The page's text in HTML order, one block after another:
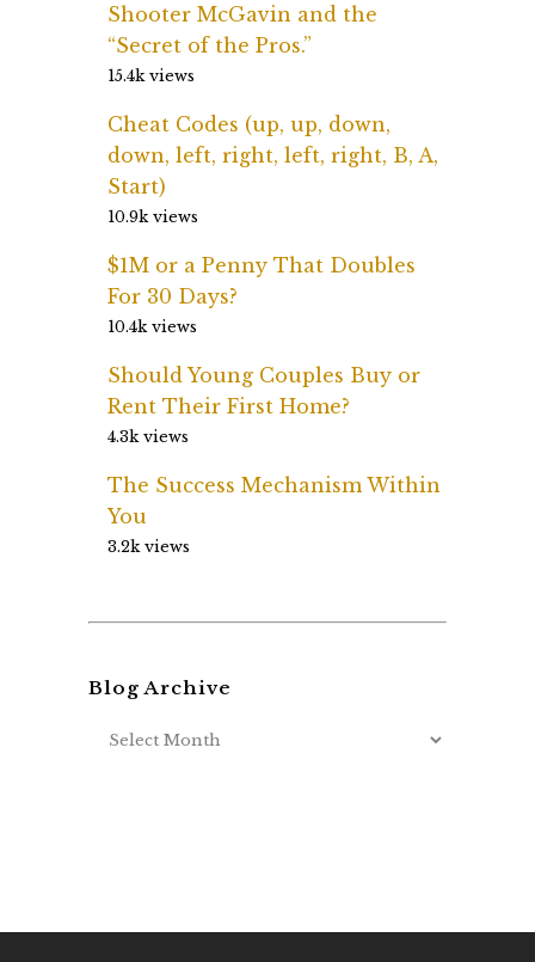
Shooter McGavin and the
“Secret of the Pros.”
15.4k views
Cheat Codes (up, up, down,
down, left, right, left, right, B, A,
Start)
10.9k views
$1M or a Penny That Doubles
For 30 Days?
10.4k views
Should Young Couples Buy or
Rent Their First Home?
4.3k views
The Success Mechanism Within
You
3.2k views
Blog Archive